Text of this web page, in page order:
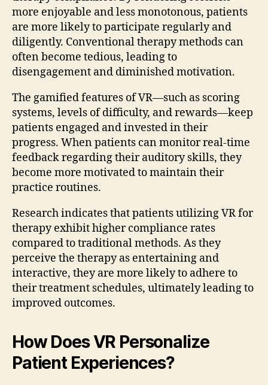
more enjoyable and less monotonous, patients
are more likely to participate regularly and
diligently. Conventional therapy methods can
often become tedious, leading to
disengagement and diminished motivation.
The gamified features of VR—such as scoring
systems, levels of difficulty, and rewards—keep
patients engaged and invested in their
progress. When patients can monitor real-time
feedback regarding their auditory skills, they
become more motivated to maintain their
practice routines.
Research indicates that patients utilizing VR for
therapy exhibit higher compliance rates
compared to traditional methods. As they
perceive the therapy as entertaining and
interactive, they are more likely to adhere to
their treatment schedules, ultimately leading to
improved outcomes.
How Does VR Personalize
Patient Experiences?